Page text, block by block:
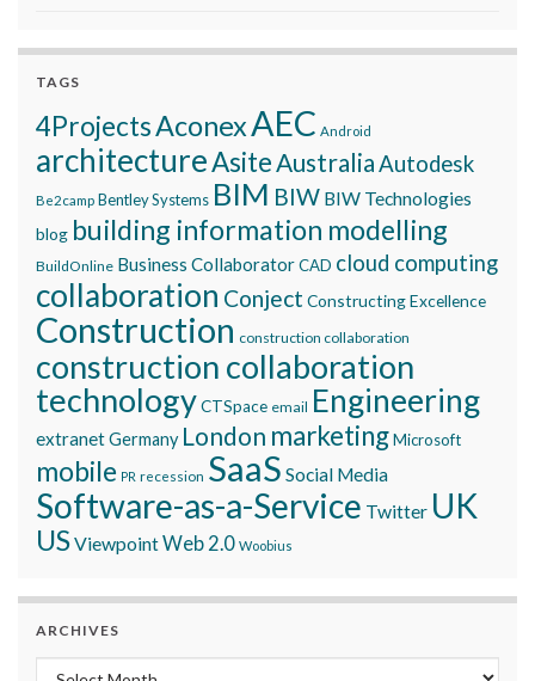
TAGS
4ProjectsAconexAEC Android
architectureAsite AustraliaAutodesk
Be2camp Bentley Systems BIM BIW BIW Technologies
blog building information modelling
BuildOnline Business CollaboratorCAD cloud computing
collaboration Conject Constructing Excellence
Construction construction collaboration
construction collaboration
technologyCTSpace email Engineering
extranetGermany London marketingMicrosoft
mobile PR recession SaaS Social Media
Software-as-a-Service Twitter UK
USViewpointWeb 2.0 Woobius
ARCHIVES
Archives